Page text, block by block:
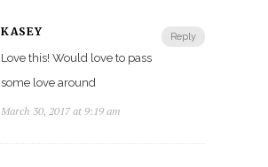
Reply
KASEY
Love this! Would love to pass
some love around
March 30, 2017 at 9:19 am